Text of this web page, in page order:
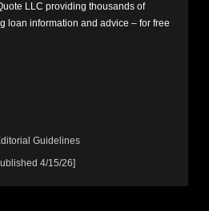
LLC providing thousands of
loan information and advice – for free
Guidelines
4/15/26]